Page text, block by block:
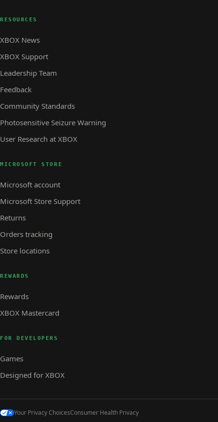
RESOURCES
XBOX News
XBOX Support
Leadership Team
Feedback
Community Standards
Photosensitive Seizure Warning
User Research at XBOX
MICROSOFT STORE
Microsoft account
Microsoft Store Support
Returns
Orders tracking
Store locations
REWARDS
Rewards
XBOX Mastercard
FOR DEVELOPERS
Games
Designed for XBOX
Your Privacy ChoicesConsumer Health Privacy